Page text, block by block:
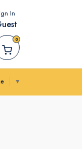
In
0
▼